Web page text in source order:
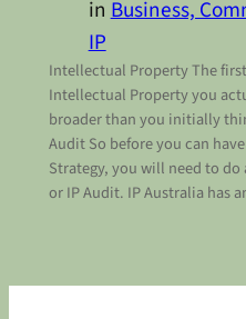
inBusiness,
IP
Intellectual Property The
Intellectual Property you
broader than you initially
Audit So before you can
Strategy, you will need to
or IP Audit. IP Australia has